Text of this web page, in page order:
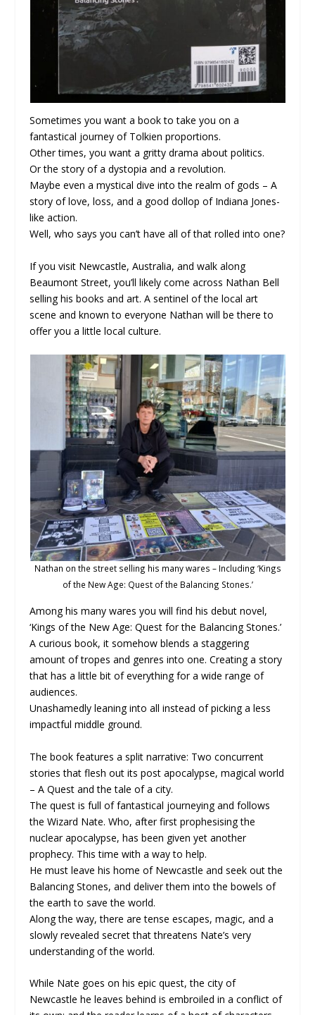
Sometimes you want a book to take you on a
fantastical journey of Tolkien proportions.
Other times, you want a gritty drama about politics.
Or the story of a dystopia and a revolution.
Maybe even a mystical dive into the realm of gods – A
story of love, loss, and a good dollop of Indiana Jones-
like action.
Well, who says you can’t have all of that rolled into one?
If you visit Newcastle, Australia, and walk along
Beaumont Street, you’ll likely come across Nathan Bell
selling his books and art. A sentinel of the local art
scene and known to everyone Nathan will be there to
offer you a little local culture.
Nathan on the street selling his many wares – Including ‘Kings
of the New Age: Quest of the Balancing Stones.’
Among his many wares you will find his debut novel,
‘Kings of the New Age: Quest for the Balancing Stones.’
A curious book, it somehow blends a staggering
amount of tropes and genres into one. Creating a story
that has a little bit of everything for a wide range of
audiences.
Unashamedly leaning into all instead of picking a less
impactful middle ground.
The book features a split narrative: Two concurrent
stories that flesh out its post apocalypse, magical world
– A Quest and the tale of a city.
The quest is full of fantastical journeying and follows
the Wizard Nate. Who, after first prophesising the
nuclear apocalypse, has been given yet another
prophecy. This time with a way to help.
He must leave his home of Newcastle and seek out the
Balancing Stones, and deliver them into the bowels of
the earth to save the world.
Along the way, there are tense escapes, magic, and a
slowly revealed secret that threatens Nate’s very
understanding of the world.
While Nate goes on his epic quest, the city of
Newcastle he leaves behind is embroiled in a conflict of